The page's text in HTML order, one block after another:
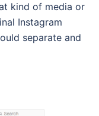
kind of media or
Instagram
separate and